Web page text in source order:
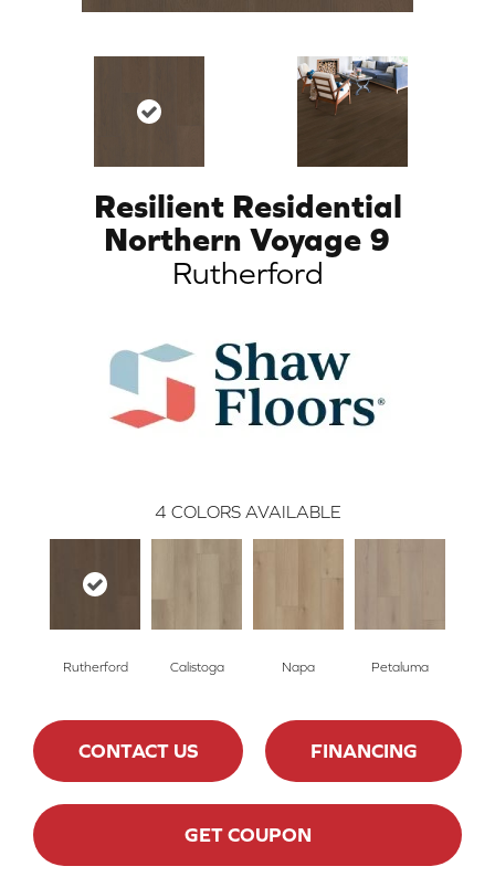
Resilient Residential
Northern Voyage 9
Rutherford
4 COLORS AVAILABLE
Rutherford Calistoga Napa Petaluma
CONTACT US FINANCING
GET COUPON